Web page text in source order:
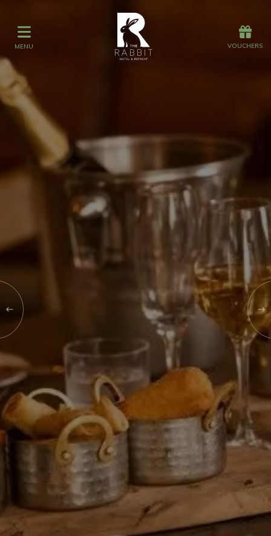
MENU VOUCHERS
MENU VOUCHERS
Vouchers
Stay
Graze
Spa
Get Wed
Gift Vouchers
Blog
Galgorm Rewards
MON
10
AUG 2026
SEARCH